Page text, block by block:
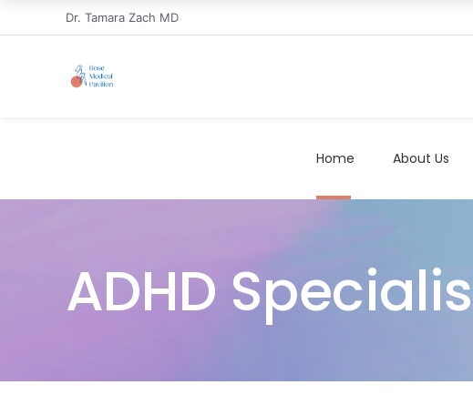
Dr. Tamara Zach MD
Home About Us
ADHD